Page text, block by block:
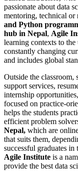
passionate about data
mentoring, technical or
and Python
hub in Nepal, Agile
learning contexts to
constantly changing
and includes global
Outside the classroom,
support services,
internship
focused on practice-
helps the students
efficient problem
Nepal, which are
that suits them,
successful graduates
Agile Institute is a
provide the best data